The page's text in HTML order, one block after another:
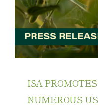
ISA
NUMEROUS